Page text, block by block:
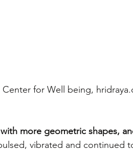
for Well being,
more geometric shapes,
vibrated and continued